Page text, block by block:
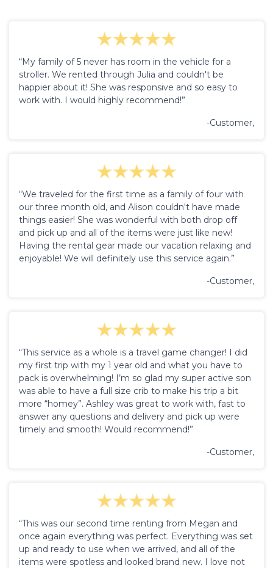
“My family of 5 never has room in the vehicle for a
stroller. We rented through Julia and couldn't be
happier about it! She was responsive and so easy to
work with. I would highly recommend!”
-Customer,
“We traveled for the first time as a family of four with
our three month old, and Alison couldn't have made
things easier! She was wonderful with both drop off
and pick up and all of the items were just like new!
Having the rental gear made our vacation relaxing and
enjoyable! We will definitely use this service again.”
-Customer,
“This service as a whole is a travel game changer! I did
my first trip with my 1 year old and what you have to
pack is overwhelming! I’m so glad my super active son
was able to have a full size crib to make his trip a bit
more “homey”. Ashley was great to work with, fast to
answer any questions and delivery and pick up were
timely and smooth! Would recommend!”
-Customer,
“This was our second time renting from Megan and
once again everything was perfect. Everything was set
up and ready to use when we arrived, and all of the
items were spotless and looked brand new. I love not